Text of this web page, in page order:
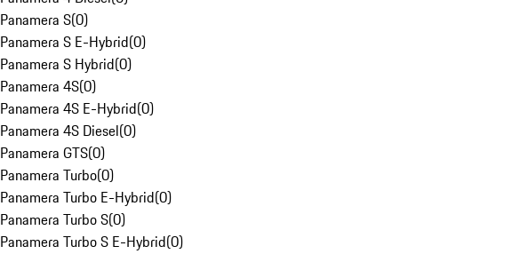
Panamera S(0)
Panamera S E-Hybrid(0)
Panamera S Hybrid(0)
Panamera 4S(0)
Panamera 4S E-Hybrid(0)
Panamera 4S Diesel(0)
Panamera GTS(0)
Panamera Turbo(0)
Panamera Turbo E-Hybrid(0)
Panamera Turbo S(0)
Panamera Turbo S E-Hybrid(0)